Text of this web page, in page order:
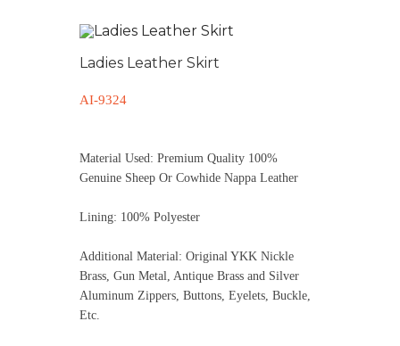
Ladies Leather Skirt
AI-9324
Material Used: Premium Quality 100%
Genuine Sheep Or Cowhide Nappa Leather
Lining: 100% Polyester
Additional Material: Original YKK Nickle
Brass, Gun Metal, Antique Brass and Silver
Aluminum Zippers, Buttons, Eyelets, Buckle,
Etc.